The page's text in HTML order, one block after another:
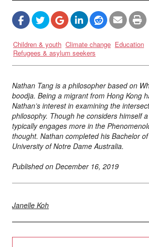
Children & youth Climate change Education
Refugees & asylum seekers
Nathan Tang is a philosopher based on
boodja. Being a migrant from Hong Kong
Nathan’s interest in examining the
philosophy. Though he considers himself
typically engages more in the
thought. Nathan completed his Bachelor
University of Notre Dame Australia.
Published on December 16, 2019
Janelle Koh